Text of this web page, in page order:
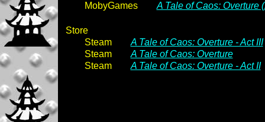
MobyGames
A Tale of Caos: Overture
Store
Steam
A Tale of Caos: Overture - Act III
Steam
A Tale of Caos: Overture
Steam
A Tale of Caos: Overture - Act II